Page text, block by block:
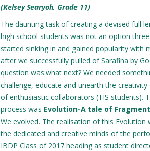
(Kelsey Searyoh, Grade 11)
The daunting task of creating a devised full
high school students was not an option
started sinking in and gained popularity with
after we successfully pulled of Sarafina by
question was:what next? We needed
challenge, educate and unearth the
of enthusiastic collaborators (TIS students).
process was Evolution-A tale of
We evolved. The realisation of this Evolution
the dedicated and creative minds of the
IBDP Class of 2017 heading as student